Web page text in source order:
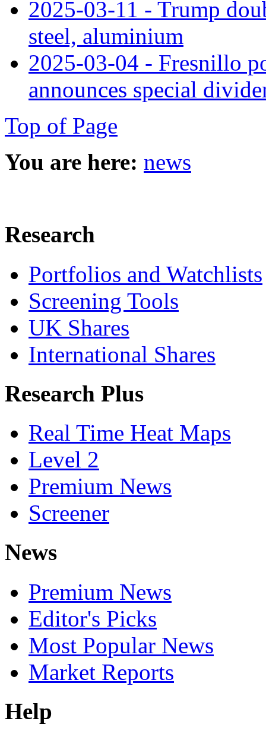
2025-03-11 - Trump
steel, aluminium
2025-03-04 - Fresnillo
announces special
Top of Page
You are here: news
Research
Portfolios and Watchlists
Screening Tools
UK Shares
International Shares
Research Plus
Real Time Heat Maps
Level 2
Premium News
Screener
News
Premium News
Editor's Picks
Most Popular News
Market Reports
Help